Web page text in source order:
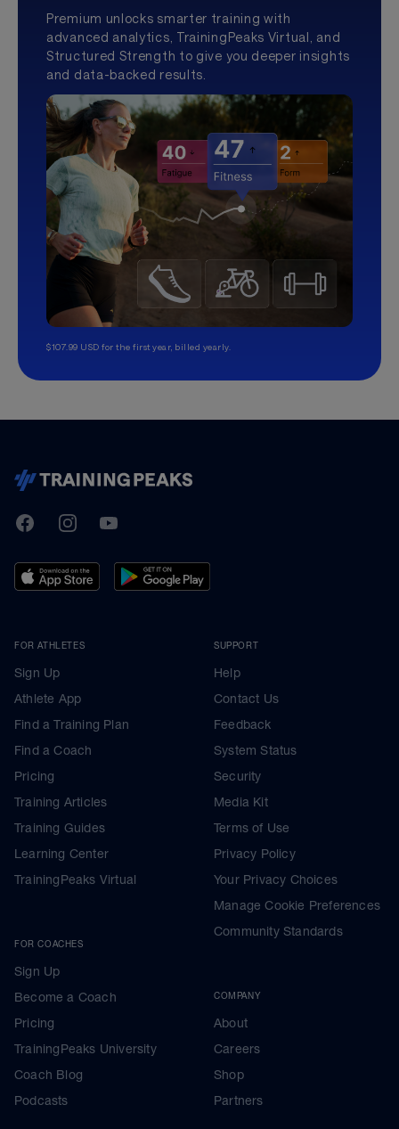
Premium unlocks smarter training with
advanced analytics, TrainingPeaks Virtual, and
Structured Strength to give you deeper insights
and data-backed results.
$107.99 USD for the first year, billed yearly.
TrainingPeaks
FacebookInstagramYoutube
FOR ATHLETES
Sign Up
Athlete App
Find a Training Plan
Find a Coach
Pricing
Training Articles
Training Guides
Learning Center
TrainingPeaks Virtual
FOR COACHES
Sign Up
Become a Coach
Pricing
TrainingPeaks University
Coach Blog
Podcasts
SUPPORT
Help
Contact Us
Feedback
System Status
Security
Media Kit
Terms of Use
Privacy Policy
Your Privacy Choices
Manage Cookie Preferences
Community Standards
COMPANY
About
Careers
Shop
Partners